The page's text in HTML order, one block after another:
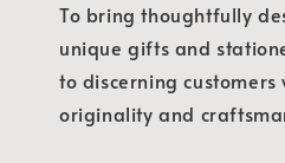
To bring thoughtfully
unique gifts and
to discerning customers
originality and